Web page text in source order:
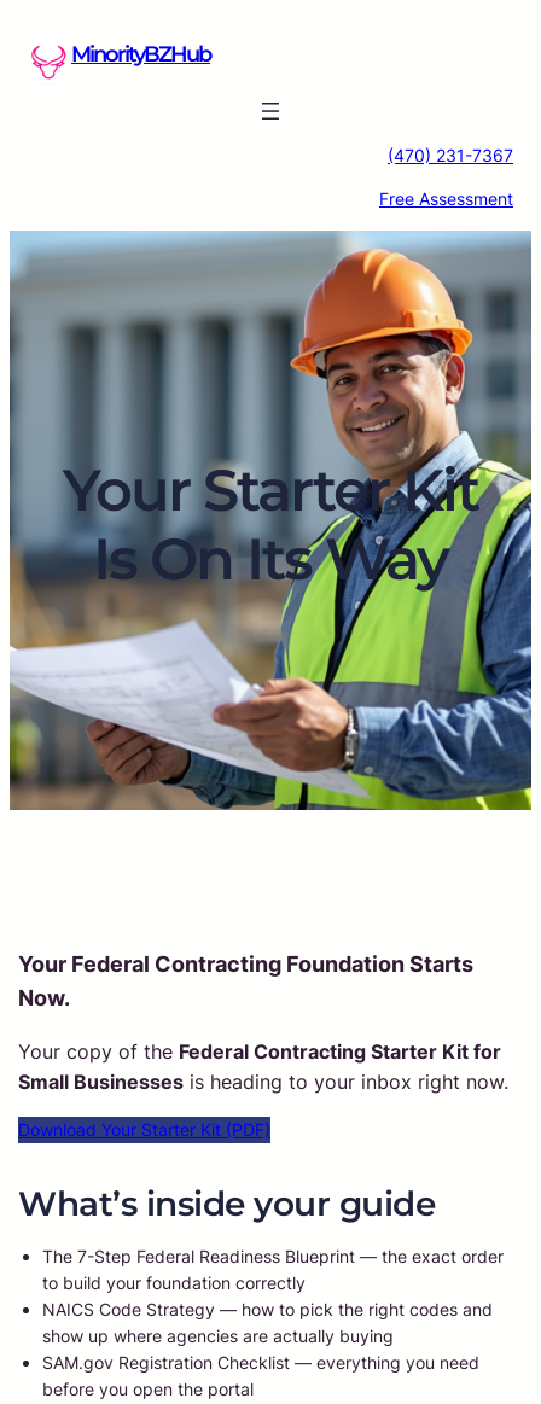
content
MinorityBZHub
(470) 231-7367
Free Assessment
Your Starter Kit
Is On Its Way
Your Federal Contracting Foundation Starts
Now.
Your copy of the Federal Contracting Starter Kit for
Small Businesses is heading to your inbox right now.
Download Your Starter Kit (PDF)
What’s inside your guide
The 7-Step Federal Readiness Blueprint — the exact order
to build your foundation correctly
NAICS Code Strategy — how to pick the right codes and
show up where agencies are actually buying
SAM.gov Registration Checklist — everything you need
before you open the portal